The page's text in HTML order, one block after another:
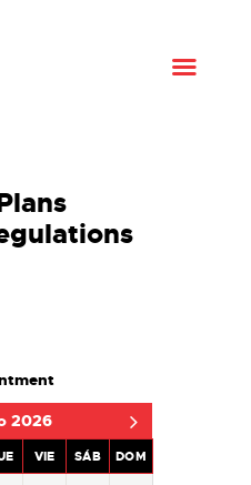
2026
VIE SÁB DOM